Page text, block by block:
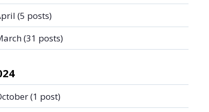
(5 posts)
(31 posts)
(1 post)